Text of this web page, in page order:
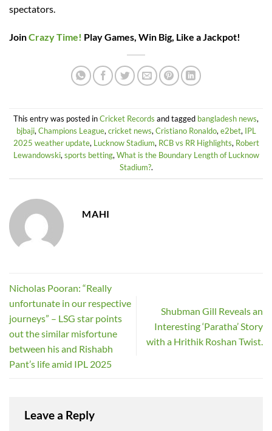
spectators.
JoinCrazy Time! Play Games, Win Big, Like a Jackpot!
This entry was posted inCricket Records and tagged bangladesh news,
bjbaji,Champions League,cricket news,Cristiano Ronaldo,e2bet, IPL
2025 weather update, Lucknow Stadium, RCB vs RR Highlights, Robert
Lewandowski,sports betting,What is the Boundary Length of Lucknow
Stadium?.
MAHI
Nicholas Pooran: “Really
unfortunate in our respective
journeys” – LSG star points
out the similar misfortune
between his and Rishabh
Pant’s life amid IPL 2025
Shubman Gill Reveals an
Interesting ‘Paratha’ Story
with a Hrithik Roshan Twist.
Leave a Reply